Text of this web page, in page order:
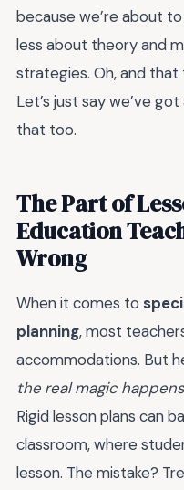
because we’re about
less about theory and
strategies. Oh, and
Let’s just say we’ve
that too.
The Part of
Education
Wrong
When it comes to
planning, most
accommodations. But
the real magic
Rigid lesson plans can
classroom, where
lesson. The mistake?